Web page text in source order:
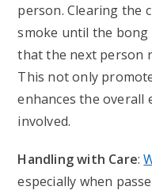
person. Clearing the
smoke until the
that the next person
This not only
enhances the overall
involved.
Handling with Care:
especially when